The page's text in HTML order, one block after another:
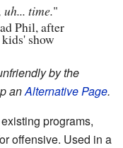
time."
Phil, after
kids' show
by the
anAlternative Page.
programs,
offensive. Used in a